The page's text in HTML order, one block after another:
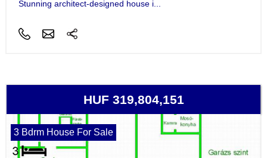
Stunning architect-designed house i...
HUF 319,804,151
3 Bdrm House For Sale